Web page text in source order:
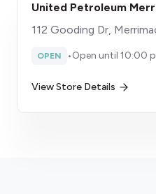
United Petroleum
112 Gooding Dr,
OPEN •Open until 10:00
View Store Details